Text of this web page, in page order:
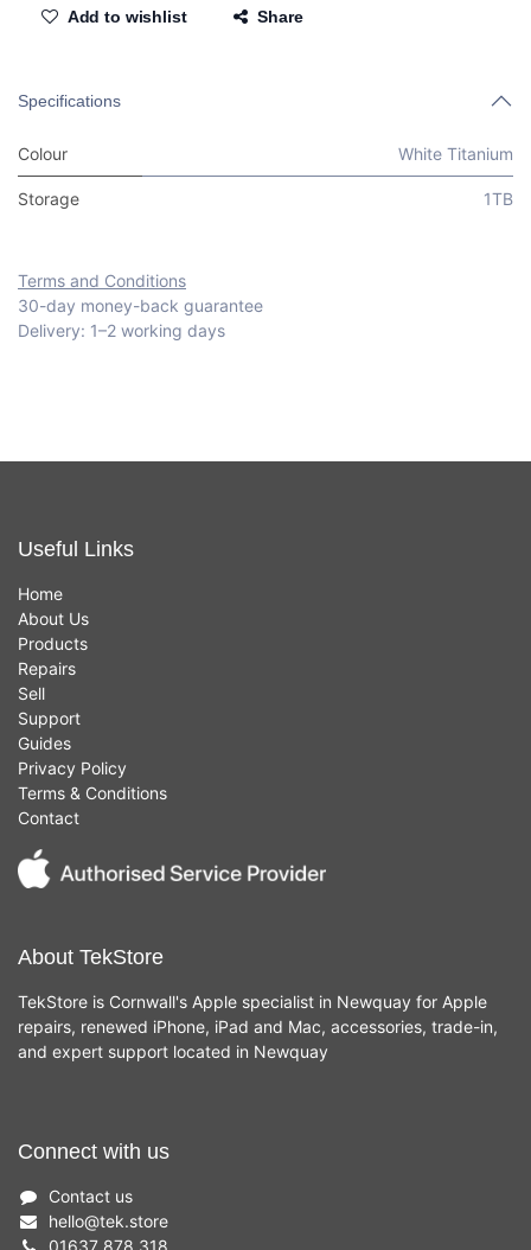
Add to wishlist Share
Specifications
Colour White Titanium
Storage 1TB
Terms and Conditions
30-day money-back guarantee
Delivery: 1–2 working days
Useful Links
Home
About Us
Products
Repairs
Sell
Support
Guides
Privacy Policy
Terms & Conditions
Contact
About TekStore
TekStore is Cornwall's Apple specialist in Newquay for Apple
repairs, renewed iPhone, iPad and Mac, accessories, trade-in,
and expert support located in Newquay
Connect with us
Contact us
hello@tek.store
01637 878 318